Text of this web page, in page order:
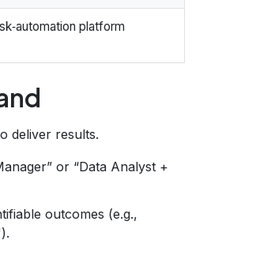
platform
deliver results.
or “Data Analyst +
outcomes (e.g.,